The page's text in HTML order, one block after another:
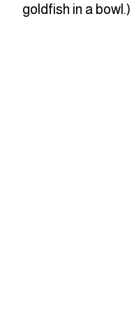
goldfish in a bowl.)